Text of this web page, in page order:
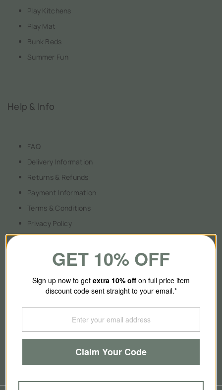
Play Kitchens
Play Mat
Bunk Beds
Summer Fun
Help & Info
FAQ
Delivery Information
Returns & Refunds
Payment Information
Terms & Conditions
Privacy Policy
GET 10% OFF
Sign up now to get extra 10% off on full price item
discount code sent straight to your email.*
Claim Your Code